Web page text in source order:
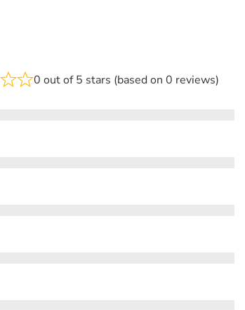
0 out of 5 stars (based on 0 reviews)